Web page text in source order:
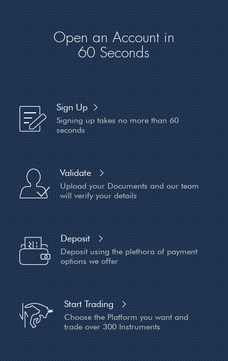
Open an Account in
60 Seconds
Sign Up
Signing up takes no morethan 60
seconds
Validate
Upload your Documents and our team
will verify your details
Deposit
Deposit using the plethora of payment
options we offer
Start Trading
Choose the Platform you want and
trade over 300 Instruments